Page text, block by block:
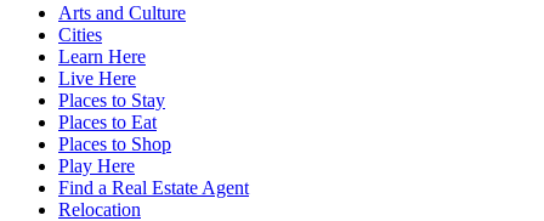
Arts and Culture
Cities
Learn Here
Live Here
Places to Stay
Places to Eat
Places to Shop
Play Here
Find a Real Estate Agent
Relocation